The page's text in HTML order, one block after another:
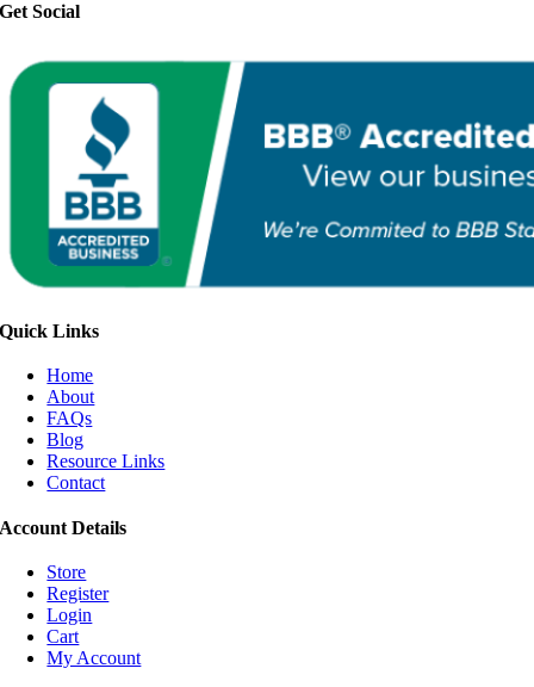
Get Social
Quick Links
Home
About
FAQs
Blog
Resource Links
Contact
Account Details
Store
Register
Login
Cart
My Account